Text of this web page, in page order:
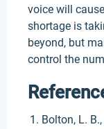
voice will
shortage is
beyond, but
control the
Bolton, L.